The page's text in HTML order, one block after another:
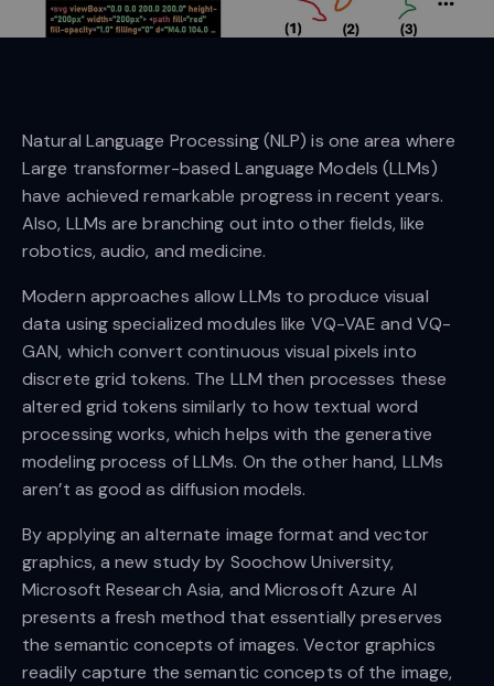
Natural Language Processing (NLP) is one area where
Large transformer-based Language Models (LLMs)
have achieved remarkable progress in recent years.
Also, LLMs are branching out into other fields, like
robotics, audio, and medicine.
Modern approaches allow LLMs to produce visual
data using specialized modules like VQ-VAE and VQ-
GAN, which convert continuous visual pixels into
discrete grid tokens. The LLM then processes these
altered grid tokens similarly to how textual word
processing works, which helps with the generative
modeling process of LLMs. On the other hand, LLMs
aren’t as good as diffusion models.
By applying an alternate image format and vector
graphics, a new study by Soochow University,
Microsoft Research Asia, and Microsoft Azure AI
presents a fresh method that essentially preserves
the semantic concepts of images. Vector graphics
readily capture the semantic concepts of the image,